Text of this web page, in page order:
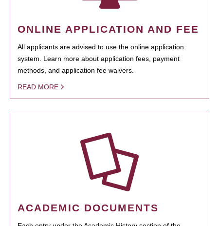
ONLINE APPLICATION AND FEE
All applicants are advised to use the online application
system. Learn more about application fees, payment
methods, and application fee waivers.
READ MORE
ACADEMIC DOCUMENTS